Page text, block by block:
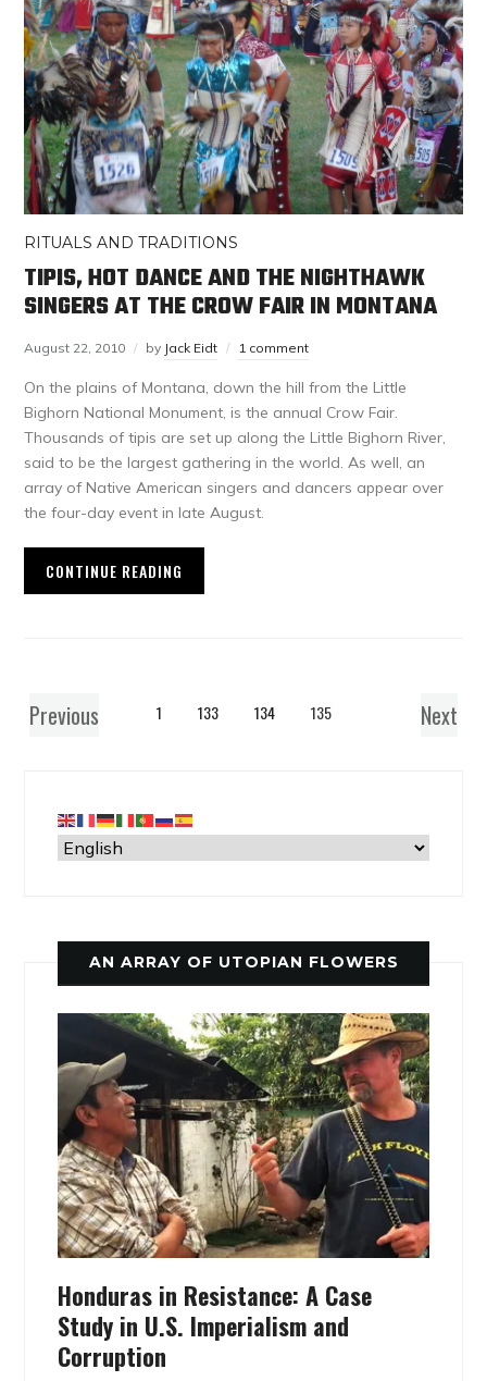
RITUALS AND TRADITIONS
TIPIS, HOT DANCE AND THE NIGHTHAWK
SINGERS AT THE CROW FAIR IN MONTANA
August 22, 2010 by Jack Eidt 1 comment
On the plains of Montana, down the hill from the Little
Bighorn National Monument, is the annual Crow Fair.
Thousands of tipis are set up along the Little Bighorn River,
said to be the largest gathering in the world. As well, an
array of Native American singers and dancers appear over
the four-day event in late August.
CONTINUE READING
Previous 1 133 134 135 Next
AN ARRAY OF UTOPIAN FLOWERS
Honduras in Resistance: A Case
Study in U.S. Imperialism and
Corruption